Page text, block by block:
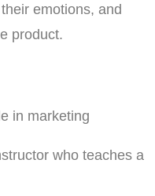
emotions, and
product.
who teaches a